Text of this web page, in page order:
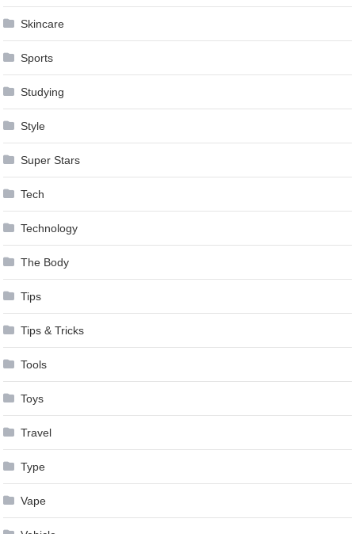
Skincare
Sports
Studying
Style
Super Stars
Tech
Technology
The Body
Tips
Tips & Tricks
Tools
Toys
Travel
Type
Vape